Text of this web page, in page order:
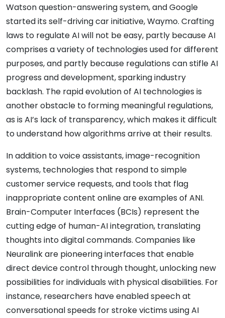
Watson question-answering system, and Google
started its self-driving car initiative, Waymo. Crafting
laws to regulate AI will not be easy, partly because AI
comprises a variety of technologies used for different
purposes, and partly because regulations can stifle AI
progress and development, sparking industry
backlash. The rapid evolution of AI technologies is
another obstacle to forming meaningful regulations,
as is AI’s lack of transparency, which makes it difficult
to understand how algorithms arrive at their results.
In addition to voice assistants, image-recognition
systems, technologies that respond to simple
customer service requests, and tools that flag
inappropriate content online are examples of ANI.
Brain-Computer Interfaces (BCIs) represent the
cutting edge of human-AI integration, translating
thoughts into digital commands. Companies like
Neuralink are pioneering interfaces that enable
direct device control through thought, unlocking new
possibilities for individuals with physical disabilities. For
instance, researchers have enabled speech at
conversational speeds for stroke victims using AI